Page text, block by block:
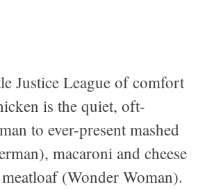
Justice League of comfort
is the quiet, oft-
to ever-present mashed
macaroni and cheese
(Wonder Woman).